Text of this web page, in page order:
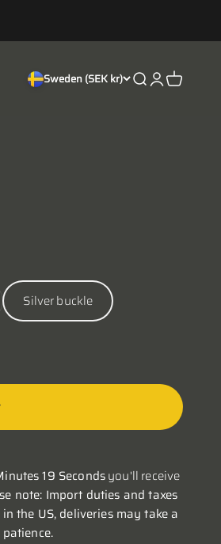
Sweden (SEK kr) Open search
OpenOpen cart
Silver buckle
18 Seconds you'll receive
note: Import duties and taxes
the US, deliveries may take a